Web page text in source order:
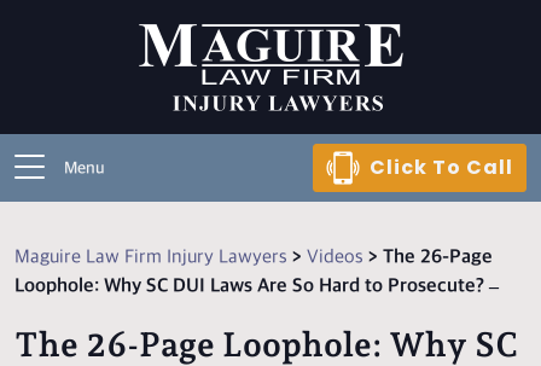
Menu Click To Call
Maguire Law Firm Injury Lawyers > Videos > The 26-Page
Loophole: Why SC DUI Laws Are So Hard to Prosecute? –
The 26-Page Loophole: Why SC